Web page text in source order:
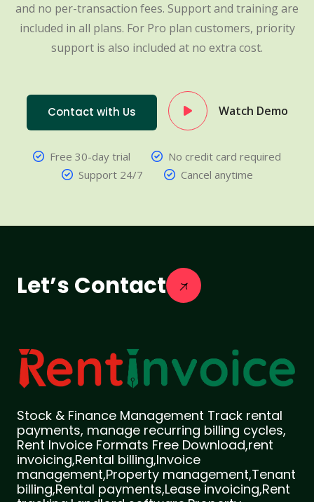
and no per-transaction fees. Support and training are
included in all plans. For Pro plan customers, priority
support is also included at no extra cost.
Contact with Us Watch Demo
Free 30-day trial
No credit card required
Support 24/7
Cancel anytime
Let’s Contact
Stock & Finance Management Track rental
payments, manage recurring billing cycles,
Rent Invoice Formats Free Download,rent
invoicing,Rental billing,Invoice
management,Property management,Tenant
billing,Rental payments,Lease invoicing,Rent